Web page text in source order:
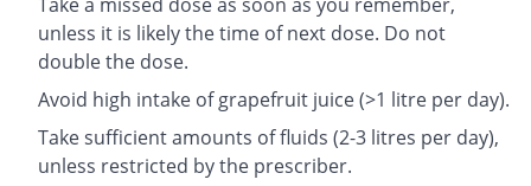
unless it is likely the time of next dose. Do not
double the dose.
Avoid high intake of grapefruit juice (>1 litre per day).
Take sufficient amounts of fluids (2-3 litres per day),
unless restricted by the prescriber.